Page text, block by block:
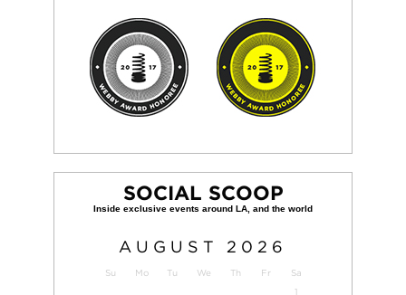
SOCIAL SCOOP
AUGUST 2026
Su Mo Tu We Th Fr
Sa
1